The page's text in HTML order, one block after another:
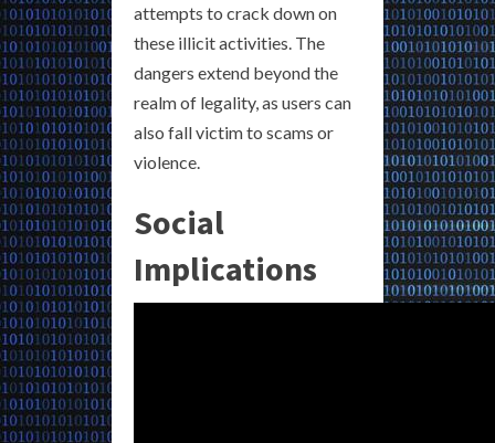
attempts to crack down on
these illicit activities. The
dangers extend beyond the
realm of legality, as users can
also fall victim to scams or
violence.
Social
Implications